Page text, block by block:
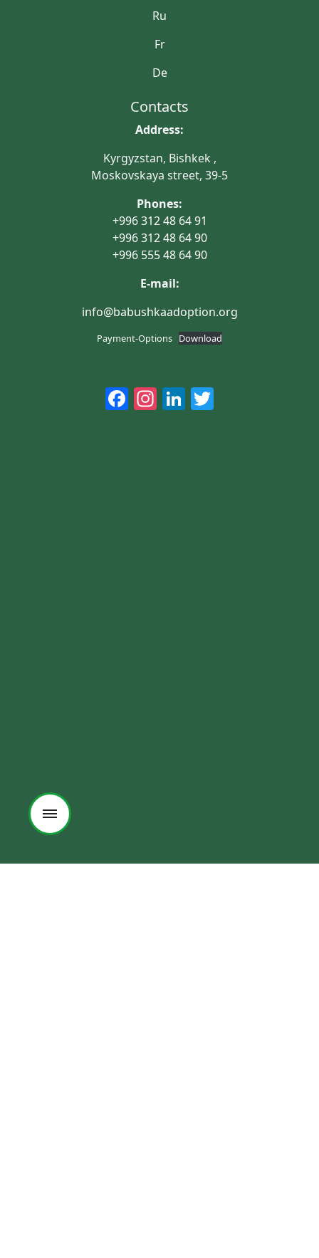
Ru
Fr
De
Contacts
Address:
Kyrgyzstan, Bishkek ,
Moskovskaya street, 39-5
Phones:
+996 312 48 64 91
+996 312 48 64 90
+996 555 48 64 90
E-mail:
info@babushkaadoption.org
Payment-Options Download
Facebook
Instagram
LinkedIn